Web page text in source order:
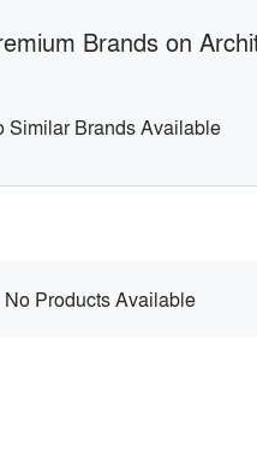
Brands on
Similar Brands Available
No Products Available